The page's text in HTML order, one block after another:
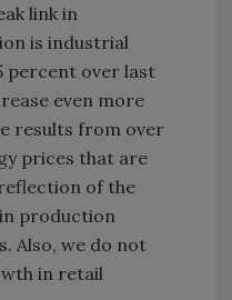
link in
is industrial
percent over last
even more
results from over
prices that are
of the
production
Also, we do not
in retail